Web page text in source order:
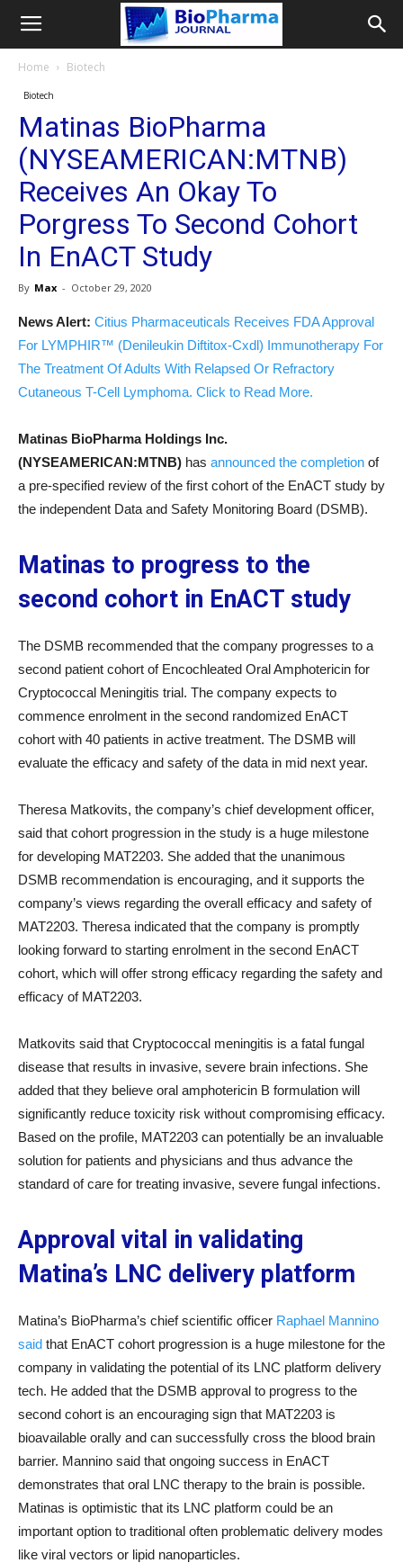
Home Biotech
Biotech
Matinas BioPharma
(NYSEAMERICAN:MTNB)
Receives An Okay To
Porgress To Second Cohort
In EnACT Study
By Max - October 29, 2020
News Alert: Citius Pharmaceuticals Receives FDA Approval
For LYMPHIR™ (Denileukin Diftitox-Cxdl) Immunotherapy For
The Treatment Of Adults With Relapsed Or Refractory
Cutaneous T-Cell Lymphoma. Click to Read More.
Matinas BioPharma Holdings Inc.
(NYSEAMERICAN:MTNB) has announced the completion of
a pre-specified review of the first cohort of the EnACT study by
the independent Data and Safety Monitoring Board (DSMB).
Matinas to progress to the
second cohort in EnACT study
The DSMB recommended that the company progresses to a
second patient cohort of Encochleated Oral Amphotericin for
Cryptococcal Meningitis trial. The company expects to
commence enrolment in the second randomized EnACT
cohort with 40 patients in active treatment. The DSMB will
evaluate the efficacy and safety of the data in mid next year.
Theresa Matkovits, the company’s chief development officer,
said that cohort progression in the study is a huge milestone
for developing MAT2203. She added that the unanimous
DSMB recommendation is encouraging, and it supports the
company’s views regarding the overall efficacy and safety of
MAT2203. Theresa indicated that the company is promptly
looking forward to starting enrolment in the second EnACT
cohort, which will offer strong efficacy regarding the safety and
efficacy of MAT2203.
Matkovits said that Cryptococcal meningitis is a fatal fungal
disease that results in invasive, severe brain infections. She
added that they believe oral amphotericin B formulation will
significantly reduce toxicity risk without compromising efficacy.
Based on the profile, MAT2203 can potentially be an invaluable
solution for patients and physicians and thus advance the
standard of care for treating invasive, severe fungal infections.
Approval vital in validating
Matina’s LNC delivery platform
Matina’s BioPharma’s chief scientific officer Raphael Mannino
said that EnACT cohort progression is a huge milestone for the
company in validating the potential of its LNC platform delivery
tech. He added that the DSMB approval to progress to the
second cohort is an encouraging sign that MAT2203 is
bioavailable orally and can successfully cross the blood brain
barrier. Mannino said that ongoing success in EnACT
demonstrates that oral LNC therapy to the brain is possible.
Matinas is optimistic that its LNC platform could be an
important option to traditional often problematic delivery modes
like viral vectors or lipid nanoparticles.